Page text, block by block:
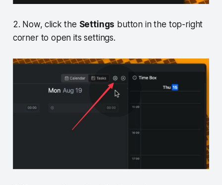
2. Now, click the Settings button in the top-right
corner to open its settings.